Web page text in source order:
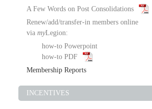
A Few Words on Post Consolidations
Renew/add/transfer-in members online
via myLegion:
how-to Powerpoint
how-to PDF
Membership Reports
INCENTIVES